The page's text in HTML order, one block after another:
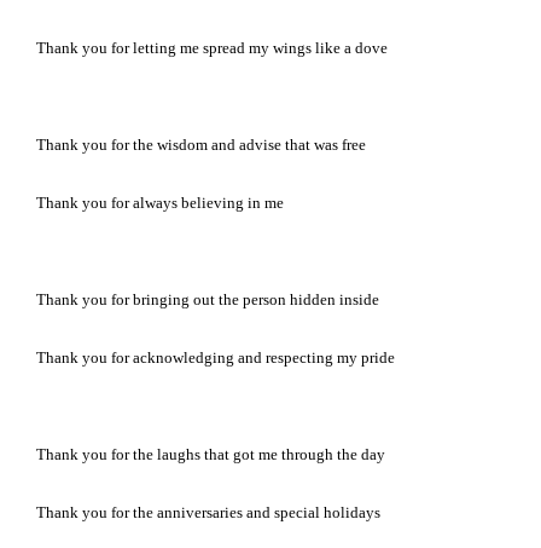
Thank you for letting me spread my wings like a dove
Thank you for the wisdom and advise that was free
Thank you for always believing in me
Thank you for bringing out the person hidden inside
Thank you for acknowledging and respecting my pride
Thank you for the laughs that got me through the day
Thank you for the anniversaries and special holidays